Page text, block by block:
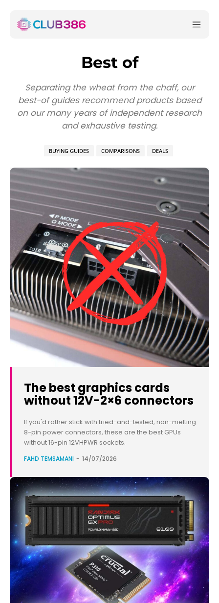
Best of
Separating the wheat from the chaff, our
best-of guides recommend products based
on our many years of independent research
and exhaustive testing.
BUYING GUIDES COMPARISONS DEALS
The best graphics cards
without 12V-2×6 connectors
If you'd rather stick with tried-and-tested, non-melting
8-pin power connectors, these are the best GPUs
without 16-pin 12VHPWR sockets.
FAHD TEMSAMANI - 14/07/2026